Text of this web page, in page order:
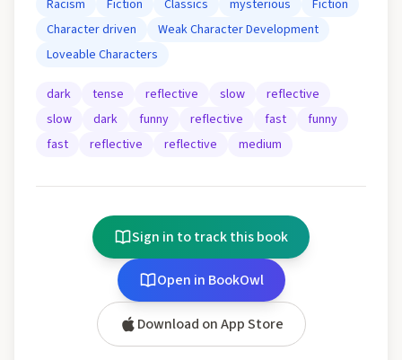
Racism
Fiction Classics mysterious
Fiction
Character driven
Weak Character Development
Loveable Characters
dark tense reflective slow
reflective
slow
dark funny reflective fast
funny
fast
reflective reflective medium
Sign in to track this book
Open in BookOwl
Download on App Store